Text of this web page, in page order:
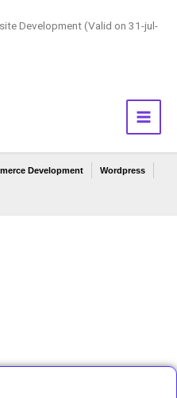
Development (Valid on 31-jul-
Development
Wordpress